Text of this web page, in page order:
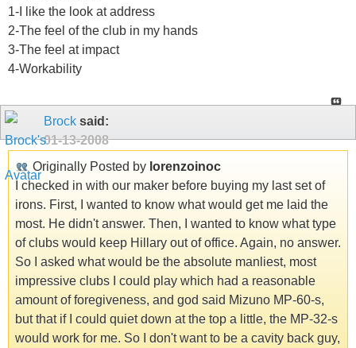
1-I like the look at address
2-The feel of the club in my hands
3-The feel at impact
4-Workability
Brock said:
01-13-2008
Originally Posted by lorenzoinoc
I checked in with our maker before buying my last set of
irons. First, I wanted to know what would get me laid the
most. He didn't answer. Then, I wanted to know what type
of clubs would keep Hillary out of office. Again, no answer.
So I asked what would be the absolute manliest, most
impressive clubs I could play which had a reasonable
amount of foregiveness, and god said Mizuno MP-60-s,
but that if I could quiet down at the top a little, the MP-32-s
would work for me. So I don't want to be a cavity back guy,